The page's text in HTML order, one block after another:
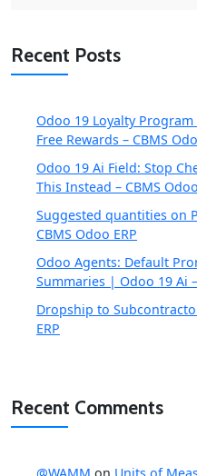
Recent Posts
Odoo 19 Loyalty
Free Rewards – CBMS
Odoo 19 Ai Field: Stop
This Instead – CBMS
Suggested quantities on
CBMS Odoo ERP
Odoo Agents: Default
Summaries | Odoo 19 Ai
Dropship to
ERP
Recent Comments